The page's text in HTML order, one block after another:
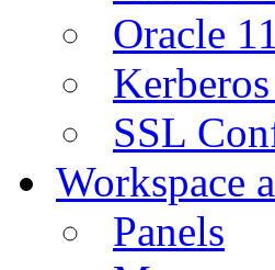
Oracle
SSL
Workspace
Panels